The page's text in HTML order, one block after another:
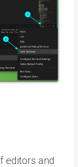
editors and